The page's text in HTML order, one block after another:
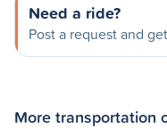
Need a ride?
Post a request and
More transportation